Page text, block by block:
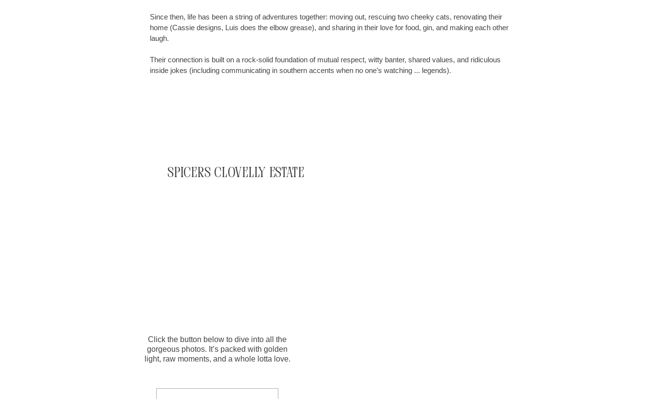
Since then, life has been a string of adventures together: moving out, rescuing two cheeky cats, renovating their
home (Cassie designs, Luis does the elbow grease), and sharing in their love for food, gin, and making each other
laugh.
Their connection is built on a rock-solid foundation of mutual respect, witty banter, shared values, and ridiculous
inside jokes (including communicating in southern accents when no one’s watching ... legends).
Spicers Clovelly Estate
Click the button below to dive into all the
gorgeous photos. It’s packed with golden
light, raw moments, and a whole lotta love.